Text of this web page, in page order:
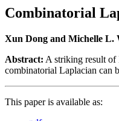
Combinatorial
Xun Dong and Michelle L.
Abstract: A striking result of
combinatorial Laplacian can
This paper is available as: